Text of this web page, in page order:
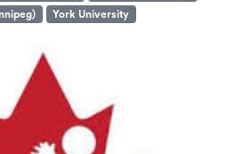
York University